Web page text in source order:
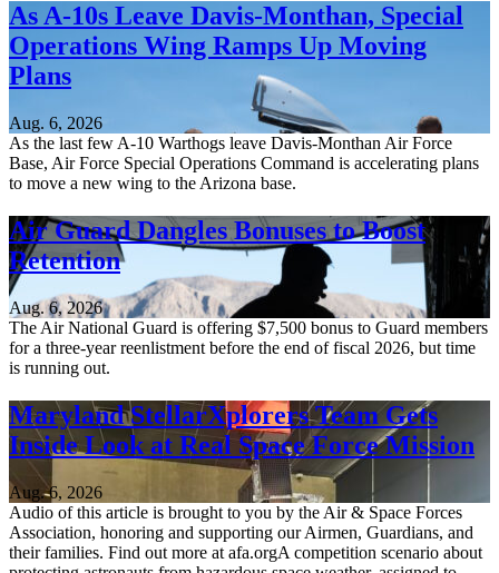
As A-10s Leave Davis-Monthan, Special
Operations Wing Ramps Up Moving
Plans
Aug. 6, 2026
As the last few A-10 Warthogs leave Davis-Monthan Air Force
Base, Air Force Special Operations Command is accelerating plans
to move a new wing to the Arizona base.
Air Guard Dangles Bonuses to Boost
Retention
Aug. 6, 2026
The Air National Guard is offering $7,500 bonus to Guard members
for a three-year reenlistment before the end of fiscal 2026, but time
is running out.
Maryland StellarXplorers Team Gets
Inside Look at Real Space Force Mission
Aug. 6, 2026
Audio of this article is brought to you by the Air & Space Forces
Association, honoring and supporting our Airmen, Guardians, and
their families. Find out more at afa.orgA competition scenario about